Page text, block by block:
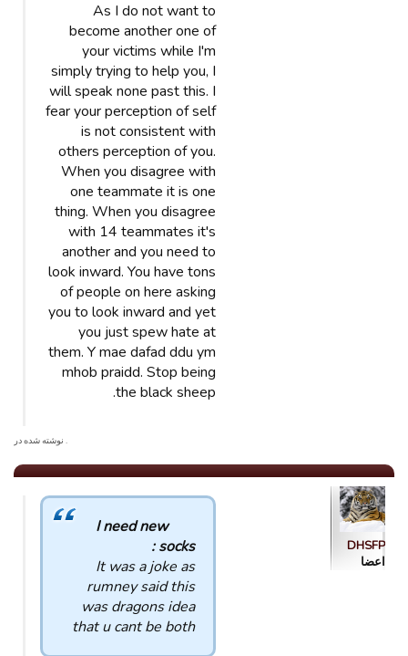
As I do not want to
become another one of
your victims while I'm
simply trying to help you, I
will speak none past this. I
fear your perception of self
is not consistent with
others perception of you.
When you disagree with
one teammate it is one
thing. When you disagree
with 14 teammates it's
another and you need to
look inward. You have tons
of people on here asking
you to look inward and yet
you just spew hate at
them. Y mae dafad ddu ym
mhob praidd. Stop being
the black sheep.
. نوشته شده در
DHSFP
اعضا
I need new
socks :
It was a joke as
rumney said this
was dragons idea
that u cant be both